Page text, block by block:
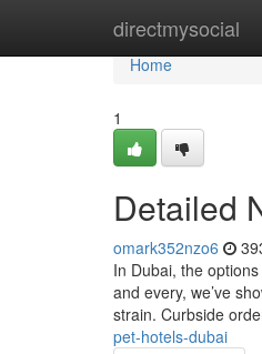
directmysocial
Home
Home
1
Detailed
omark352nzo6
In Dubai, the
and every, we’ve
strain. Curbside
pet-hotels-dubai